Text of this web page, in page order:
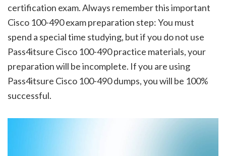
certification exam. Always remember this important
Cisco 100-490 exam preparation step: You must
spend a special time studying, but if you do not use
Pass4itsure Cisco 100-490 practice materials, your
preparation will be incomplete. If you are using
Pass4itsure Cisco 100-490 dumps, you will be 100%
successful.